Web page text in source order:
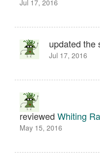
Jul 17, 2016
updated the
Jul 17, 2016
reviewed Whiting
May 15, 2016